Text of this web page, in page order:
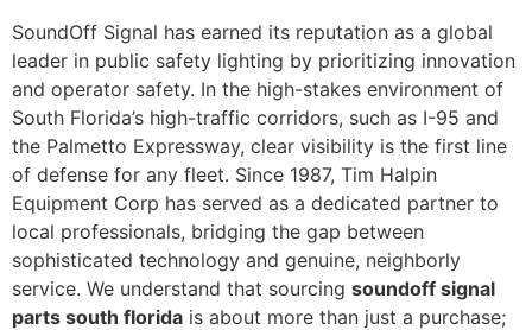
SoundOff Signal has earned its reputation as a global
leader in public safety lighting by prioritizing innovation
and operator safety. In the high-stakes environment of
South Florida’s high-traffic corridors, such as I-95 and
the Palmetto Expressway, clear visibility is the first line
of defense for any fleet. Since 1987, Tim Halpin
Equipment Corp has served as a dedicated partner to
local professionals, bridging the gap between
sophisticated technology and genuine, neighborly
service. We understand that sourcing soundoff signal
parts south florida is about more than just a purchase;